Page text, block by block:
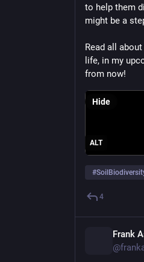
to help them
might be a
Read all
life, in my
from now!
ALT
Hide
#
4
Frank